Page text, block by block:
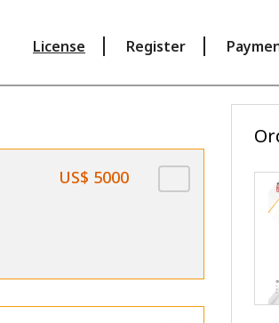
License Register
US$ 5000